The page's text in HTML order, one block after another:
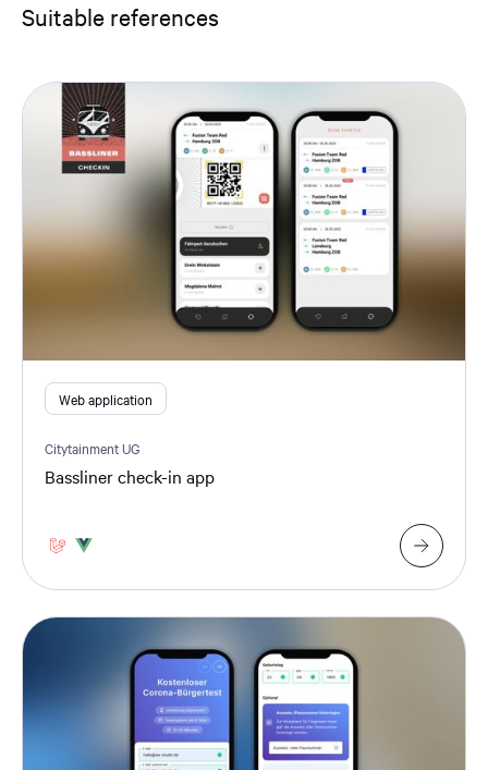
Suitable references
Web application
Citytainment UG
Bassliner check-in app